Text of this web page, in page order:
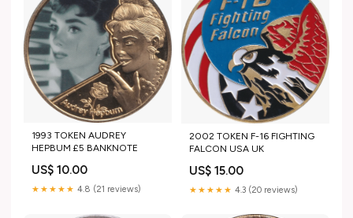
1993 TOKEN AUDREY
HEPBUM £5 BANKNOTE
US$ 10.00
★★★★★ 4.8 (21 reviews)
2002 TOKEN F-16 FIGHTING
FALCON USA UK
US$ 15.00
★★★★★ 4.3 (20 reviews)